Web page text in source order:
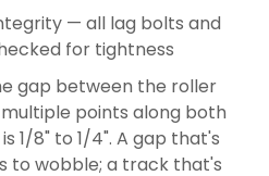
— all lag bolts and
for tightness
gap between the roller
points along both
1/8" to 1/4". A gap that's
to wobble; a track that's